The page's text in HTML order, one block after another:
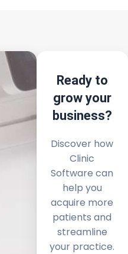
Ready to
grow your
business?
Discover how
Clinic
Software can
help you
acquire more
patients and
streamline
your practice.